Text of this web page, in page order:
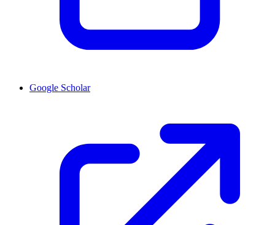
Google Scholar